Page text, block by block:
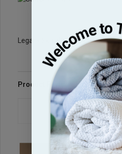
Legacy Sku: WH3060s
Product Reviews Questions &